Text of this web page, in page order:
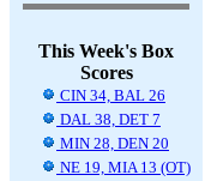
This Week's Box
Scores
CIN 34, BAL 26
DAL 38, DET 7
MIN 28, DEN 20
NE 19, MIA 13 (OT)